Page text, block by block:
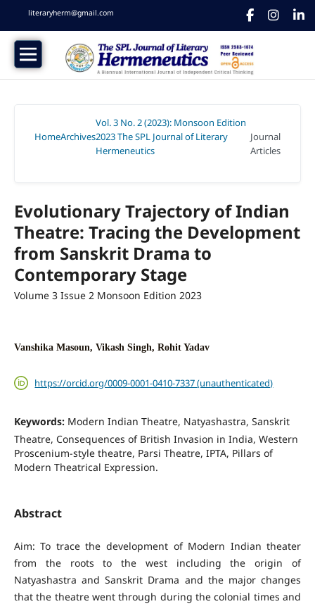
literaryherm@gmail.com
HomeArchives
Vol. 3 No. 2 (2023): Monsoon Edition
2023 The SPL Journal of Literary
Hermeneutics
Journal
Articles
Evolutionary Trajectory of Indian
Theatre: Tracing the Development
from Sanskrit Drama to
Contemporary Stage
Volume 3 Issue 2 Monsoon Edition 2023
Vanshika Masoun, Vikash Singh, Rohit Yadav
https://orcid.org/0009-0001-0410-7337 (unauthenticated)
Keywords: Modern Indian Theatre, Natyashastra, Sanskrit
Theatre, Consequences of British Invasion in India, Western
Proscenium-style theatre, Parsi Theatre, IPTA, Pillars of
Modern Theatrical Expression.
Abstract
Aim: To trace the development of Modern Indian theater
from the roots to the west including the origin of
Natyashastra and Sanskrit Drama and the major changes
that the theatre went through during the colonial times and